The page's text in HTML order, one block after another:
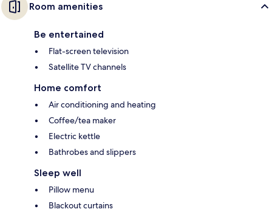
Room amenities
Be entertained
Flat-screen television
Satellite TV channels
Home comfort
Air conditioning and heating
Coffee/tea maker
Electric kettle
Bathrobes and slippers
Sleep well
Pillow menu
Blackout curtains